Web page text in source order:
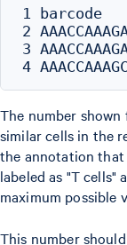
1 barcode
2
3
The number
similar cells in the
the annotation that
labeled as "T cells"
maximum possible
This number